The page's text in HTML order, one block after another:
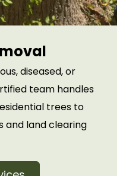
diseased, or
team handles
trees to
and land clearing